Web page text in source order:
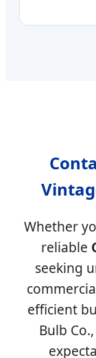
Whether
reliable
seeking
efficient
Bulb